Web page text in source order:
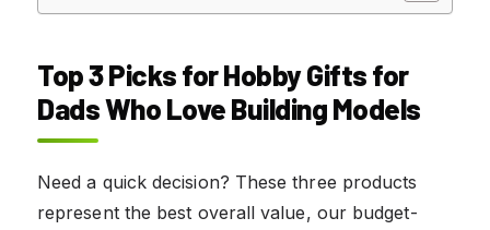
Top 3 Picks for Hobby Gifts for
Dads Who Love Building Models
Need a quick decision? These three products
represent the best overall value, our budget-